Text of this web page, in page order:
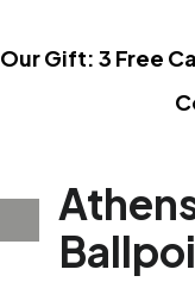
Our Gift: 3 Free